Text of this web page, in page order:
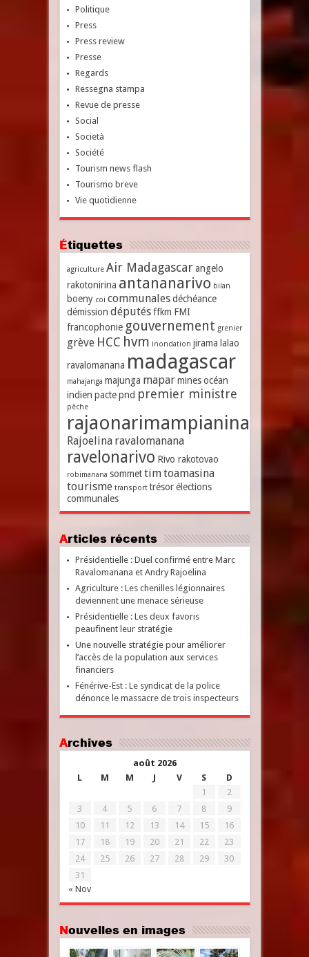
Politique
Press
Press review
Presse
Regards
Ressegna stampa
Revue de presse
Social
Società
Société
Tourism news flash
Tourismo breve
Vie quotidienne
Étiquettes
agriculture Air Madagascar angelo
rakotonirina antananarivo bilan
boeny coi communales déchéance
démission députés ffkm FMI
francophonie gouvernement grenier
grève HCC hvm inondation jirama lalao
ravalomanana madagascar
mahajanga majunga mapar mines océan
indien pacte pnd premier ministre
pêche
rajaonarimampianina
Rajoelina ravalomanana
ravelonarivo Rivo rakotovao
robimanana sommet timtoamasina
tourisme transport trésor élections
communales
Articles récents
Présidentielle : Duel confirmé entre Marc
Ravalomanana et Andry Rajoelina
Agriculture : Les chenilles légionnaires
deviennent une menace sérieuse
Présidentielle : Les deux favoris
peaufinent leur stratégie
Une nouvelle stratégie pour améliorer
l’accès de la population aux services
financiers
Fénérive-Est : Le syndicat de la police
dénonce le massacre de trois inspecteurs
Archives
août 2026
L
M M J V S D
« Nov
1
2
3
4 5 6 7 8
9
10
11 12 13 14 15
16
17
18 19 20 21 22
23
24
25 26 27 28 29
30
31
Nouvelles en images